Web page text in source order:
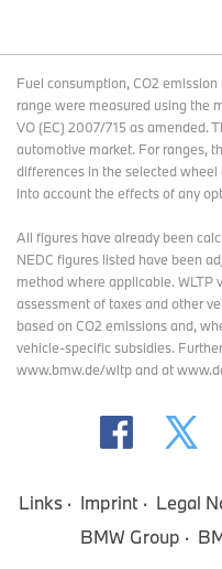
Fuel consumption, CO2
range were measured using the
VO (EC) 2007/715 as amended.
automotive market. For ranges,
differences in the selected wheel
into account the effects of any
All figures have already been
NEDC figures listed have been
method where applicable. WLTP
assessment of taxes and other
based on CO2 emissions and,
vehicle-specific subsidies.
www.bmw.de/wltp and at
Links Imprint Legal
BMW Group